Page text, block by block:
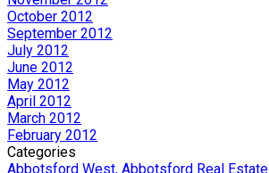
October 2012
September 2012
July 2012
June 2012
May 2012
April 2012
March 2012
February 2012
Categories
Abbotsford West, Abbotsford Real Estate